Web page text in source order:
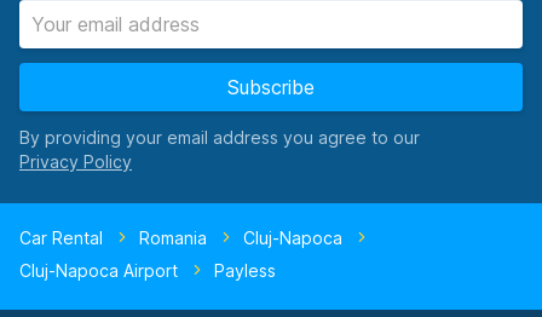
Subscribe
By providing your email address you agree to our
Car Rental Romania
Cluj-Napoca
Cluj-Napoca Airport
Payless